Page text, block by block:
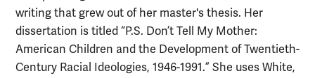
writing that grew out of her master's thesis. Her
dissertation is titled “P.S. Don’t Tell My Mother:
American Children and the Development of Twentieth-
Century Racial Ideologies, 1946-1991.” She uses White,